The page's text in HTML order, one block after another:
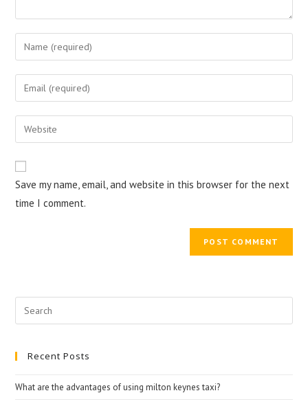
Enter
your
name
username
Enter
your
email
comment
Enter
your
website
URL
(optional)
Save my name, email, and website in this browser for the next
time I comment.
Recent Posts
What are the advantages of using milton keynes taxi?